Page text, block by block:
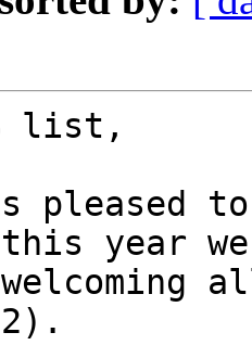
list,
is pleased
this year